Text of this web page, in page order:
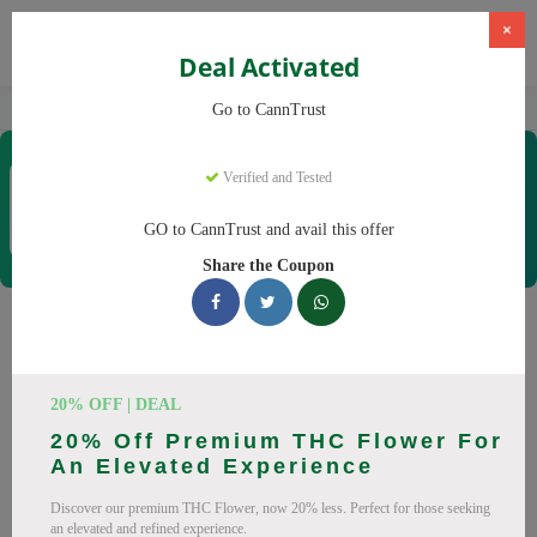
Cannabis Products
×
Deal Activated
Go to CannTrust
Verified and Tested
GO to CannTrust and avail this offer
Share the Coupon
20% OFF | DEAL
20% Off Premium THC Flower For
An Elevated Experience
Discover our premium THC Flower, now 20% less. Perfect for those seeking
an elevated and refined experience.
Coupons & Offers
CannTrust Coupons
ready to save you up to 30% this August 2026. Discounts on
THC, CBD. All codes verified and working.